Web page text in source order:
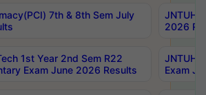
7th & 8th Sem July
JNTUH
2026
1st Year 2nd Sem R22
Exam June 2026 Results
JNTUH
Exam